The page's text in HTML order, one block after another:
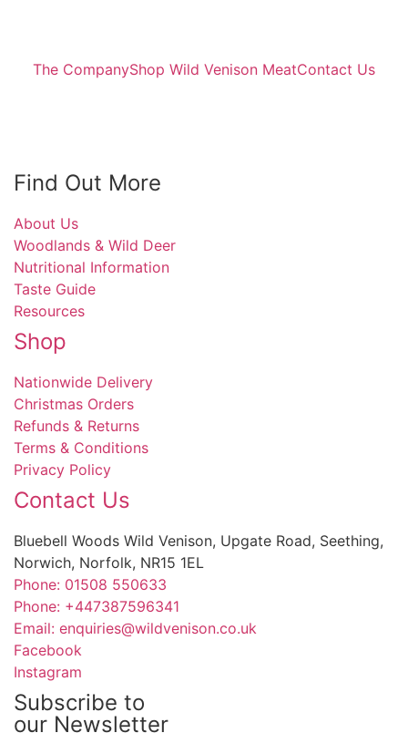
The CompanyShop Wild Venison MeatContact Us
Find Out More
About Us
Woodlands & Wild Deer
Nutritional Information
Taste Guide
Resources
Shop
Nationwide Delivery
Christmas Orders
Refunds & Returns
Terms & Conditions
Privacy Policy
Contact Us
Bluebell Woods Wild Venison, Upgate Road, Seething,
Norwich, Norfolk, NR15 1EL
Phone: 01508 550633
Phone: +447387596341
Email: enquiries@wildvenison.co.uk
Facebook
Instagram
Subscribe to
our Newsletter